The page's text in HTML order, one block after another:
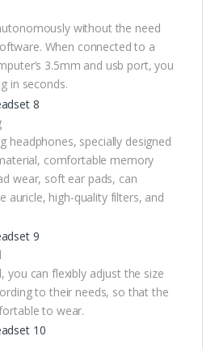
without the need
When connected to a
3.5mm and usb port, you
in seconds.
headphones, specially designed
comfortable memory
wear, soft ear pads, can
auricle, high-quality filters, and
you can flexibly adjust the size
to their needs, so that the
to wear.